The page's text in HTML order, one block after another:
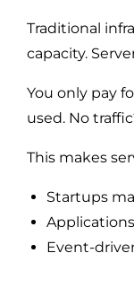
Traditional
capacity.
You only pay
used. No
This makes
Startups
Event-